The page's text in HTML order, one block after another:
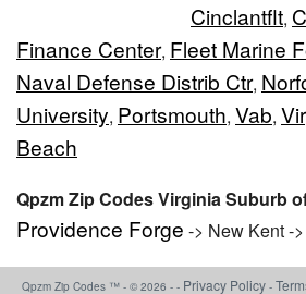
Cinclantflt,
Finance Center, Fleet Marine
Naval Defense Distrib Ctr,
University, Portsmouth, Vab,
Beach
Qpzm Zip Codes Virginia Suburb
Providence Forge -> New Kent -
Qpzm Zip Codes ™ - © 2026 - - Privacy Policy -